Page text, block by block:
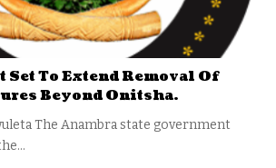
Set To Extend Removal Of
Beyond Onitsha.
The Anambra state government